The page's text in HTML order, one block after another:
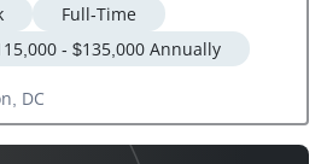
Full-Time
- $135,000 Annually
DC